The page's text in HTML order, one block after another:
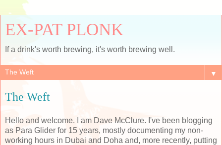
EX-PAT PLONK
If a drink's worth brewing, it's worth brewing well.
▼
The Weft
Hello and welcome. I am Dave McClure. I've been blogging
as Para Glider for 15 years, mostly documenting my non-
working hours in Dubai and Doha and, more recently, putting